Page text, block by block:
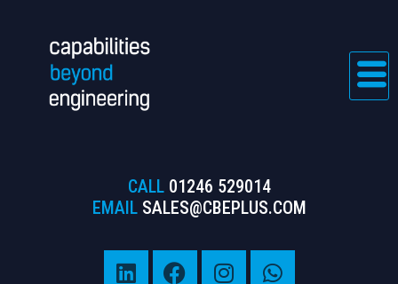
CALL 01246 529014
EMAIL SALES@CBEPLUS.COM